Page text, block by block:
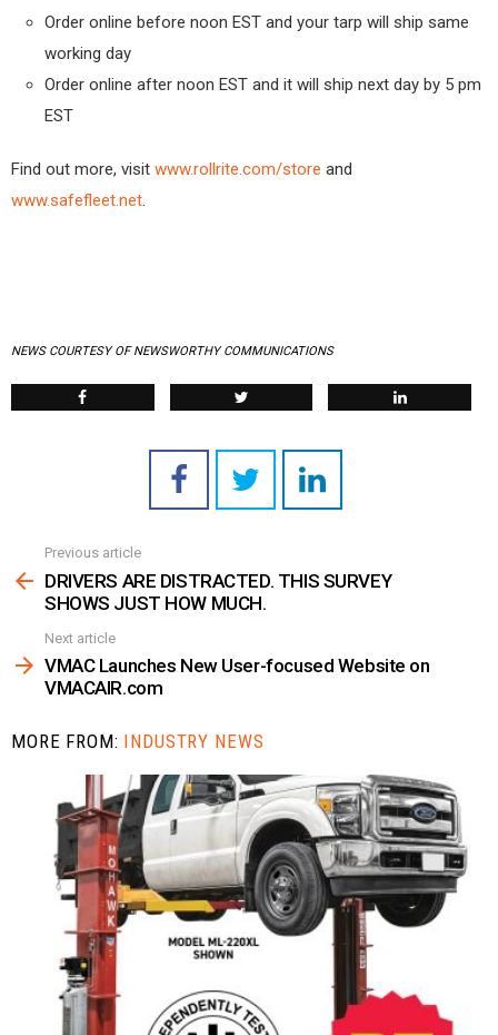
Order online before noon EST and your tarp will ship same
working day
Order online after noon EST and it will ship next day by 5 pm
EST
Find out more, visit www.rollrite.com/store and
www.safefleet.net.
NEWS COURTESY OF NEWSWORTHY COMMUNICATIONS
more
Previous article
DRIVERS ARE DISTRACTED. THIS SURVEY
SHOWS JUST HOW MUCH.
Next article
VMAC Launches New User-focused Website on
VMACAIR.com
MORE FROM: INDUSTRY NEWS